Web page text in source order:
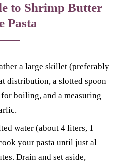
to Shrimp Butter
Pasta
a large skillet (preferably
distribution, a slotted spoon
boiling, and a measuring
water (about 4 liters, 1
your pasta until just al
Drain and set aside,